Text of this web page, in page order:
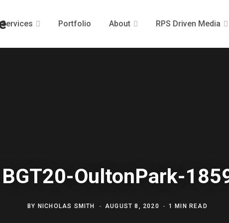
Services Portfolio About RPS Driven Media
BGT20-OultonPark-
BY NICHOLAS SMITH AUGUST 8, 2020 1 MIN READ